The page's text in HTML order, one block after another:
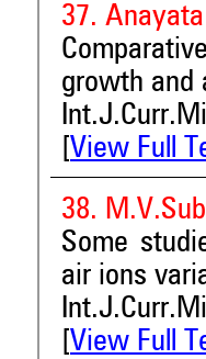
37.
growth and
View Full
38.
Some
air ions
View Full